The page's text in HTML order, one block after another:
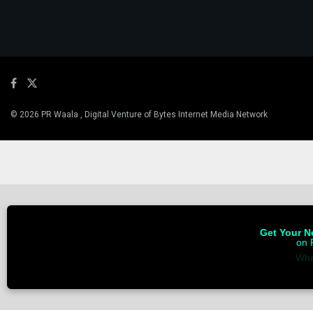
© 2026 PR Waala , Digital Venture of Bytes Internet Media Network
Get Your
on